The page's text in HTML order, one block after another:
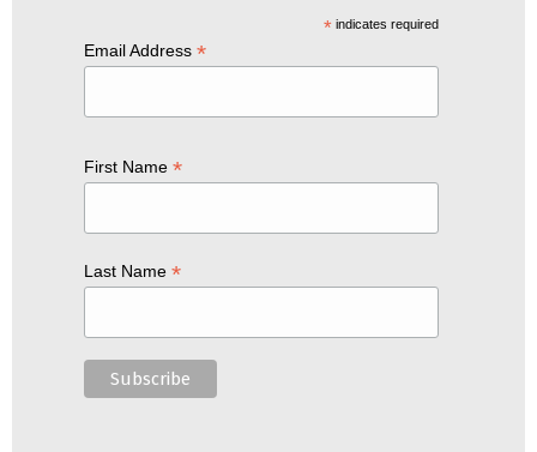
*indicates required
Email Address *
First Name *
Last Name *